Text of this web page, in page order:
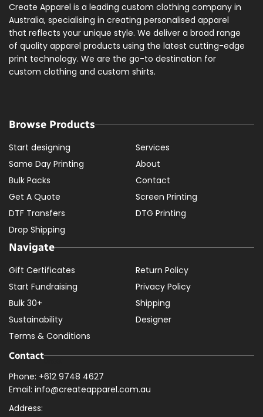
Create Apparel is a leading custom clothing company in
Australia, specialising in creating personalised apparel
that reflects your unique style. We deliver a broad range
of quality apparel products using the latest cutting-edge
print technology. We are the go-to destination for
custom clothing and custom shirts.
Browse Products
Start designing
Same Day Printing
Bulk Packs
Get A Quote
DTF Transfers
Drop Shipping
Services
About
Contact
Screen Printing
DTG Printing
Navigate
Gift Certificates
Start Fundraising
Bulk 30+
Sustainability
Terms & Conditions
Return Policy
Privacy Policy
Shipping
Designer
Contact
Phone: +612 9748 4627
Email: info@createapparel.com.au
Address: